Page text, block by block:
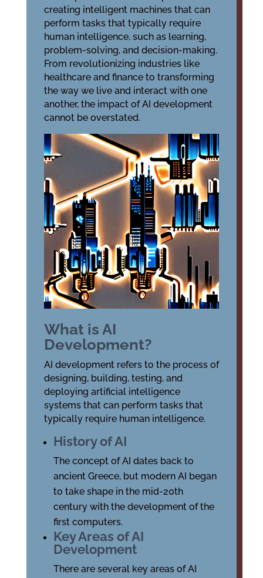
creating intelligent machines that can
perform tasks that typically require
human intelligence, such as learning,
problem-solving, and decision-making.
From revolutionizing industries like
healthcare and finance to transforming
the way we live and interact with one
another, the impact of AI development
cannot be overstated.
What is AI
Development?
AI development refers to the process of
designing, building, testing, and
deploying artificial intelligence
systems that can perform tasks that
typically require human intelligence.
History of AI
The concept of AI dates back to
ancient Greece, but modern AI began
to take shape in the mid-20th
century with the development of the
first computers.
Key Areas of AI
Development
There are several key areas of AI